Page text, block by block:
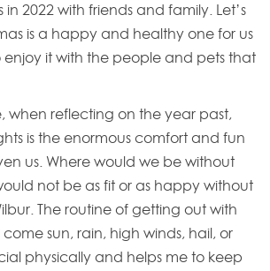
in 2022 with friends and family. Let’s
is a happy and healthy one for us
it with the people and pets that
when reflecting on the year past,
is the enormous comfort and fun
us. Where would we be without
not be as fit or as happy without
The routine of getting out with
sun, rain, high winds, hail, or
physically and helps me to keep